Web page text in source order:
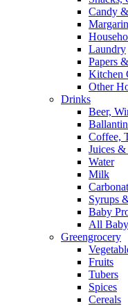
Candy
Laundry
Papers
Kitchen
Other
Drinks
Beer,
Coffee,
Juices
Water
Milk
Syrups
Baby
All
Greengrocery
Fruits
Tubers
Spices
Cereals